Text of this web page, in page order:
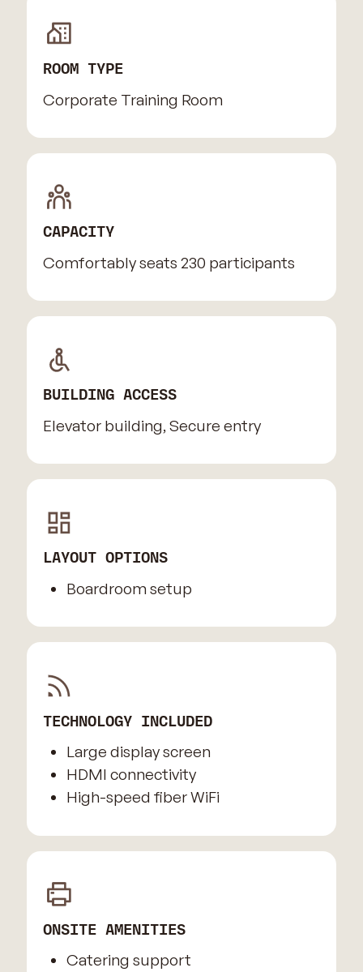
ROOM TYPE
Corporate Training Room
CAPACITY
Comfortably seats 230 participants
BUILDING ACCESS
Elevator building, Secure entry
LAYOUT OPTIONS
Boardroom setup
TECHNOLOGY INCLUDED
Large display screen
HDMI connectivity
High-speed fiber WiFi
ONSITE AMENITIES
Catering support